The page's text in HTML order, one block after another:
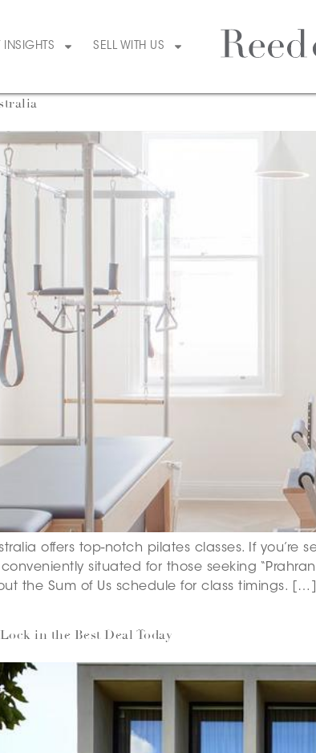
INSIGHTS SELL WITH US
LifeStyle &
offers top-notch pilates classes. If
conveniently situated for those seeking
the Sum of Us schedule for class timings. […]
in the Best Deal Today